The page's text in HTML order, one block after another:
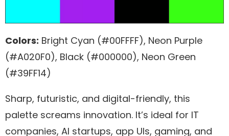
Colors: Bright Cyan (#00FFFF), Neon Purple
(#A020F0), Black (#000000), Neon Green
(#39FF14)
Sharp, futuristic, and digital-friendly, this
palette screams innovation. It’s ideal for IT
companies, AI startups, app UIs, gaming, and